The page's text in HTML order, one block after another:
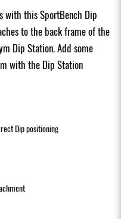
with this SportBench Dip
to the back frame of the
Dip Station. Add some
with the Dip Station
Dip positioning